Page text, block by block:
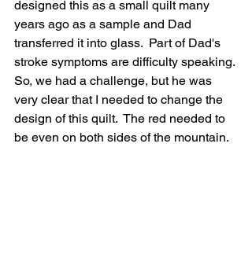
designed this as a small quilt many
years ago as a sample and Dad
transferred it into glass.  Part of Dad's
stroke symptoms are difficulty speaking.
So, we had a challenge, but he was
very clear that I needed to change the
design of this quilt.  The red needed to
be even on both sides of the mountain.